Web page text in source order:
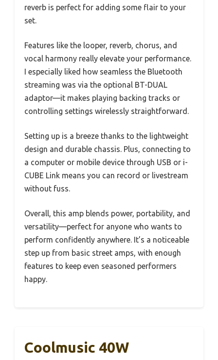
reverb is perfect for adding some flair to your
set.
Features like the looper, reverb, chorus, and
vocal harmony really elevate your performance.
I especially liked how seamless the Bluetooth
streaming was via the optional BT-DUAL
adaptor—it makes playing backing tracks or
controlling settings wirelessly straightforward.
Setting up is a breeze thanks to the lightweight
design and durable chassis. Plus, connecting to
a computer or mobile device through USB or i-
CUBE Link means you can record or livestream
without fuss.
Overall, this amp blends power, portability, and
versatility—perfect for anyone who wants to
perform confidently anywhere. It’s a noticeable
step up from basic street amps, with enough
features to keep even seasoned performers
happy.
Coolmusic 40W